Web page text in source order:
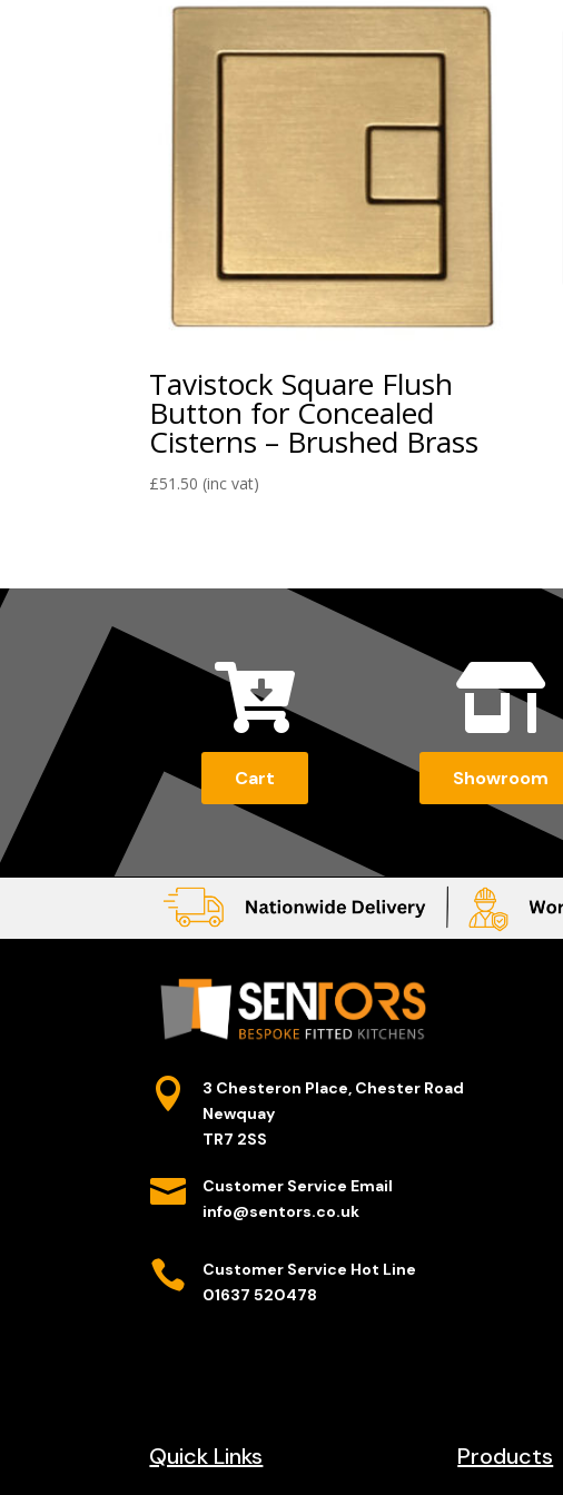
Tavistock Square Flush
Button for Concealed
Cisterns – Brushed Brass
£51.50 (inc vat)

Cart

Showroom

3 Chesteron Place, Chester Road
Newquay
TR7 2SS

Customer Service Email
info@sentors.co.uk

Customer Service Hot Line
01637 520478
Quick Links Products